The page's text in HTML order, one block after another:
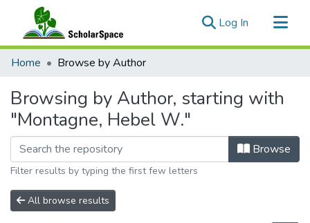
Log In (current)
Communities & Collections
Home Browse by Author
Browsing by Author, starting with
"Montagne, Hebel W."
Browse
Filter results by typing the first few letters
All browse results